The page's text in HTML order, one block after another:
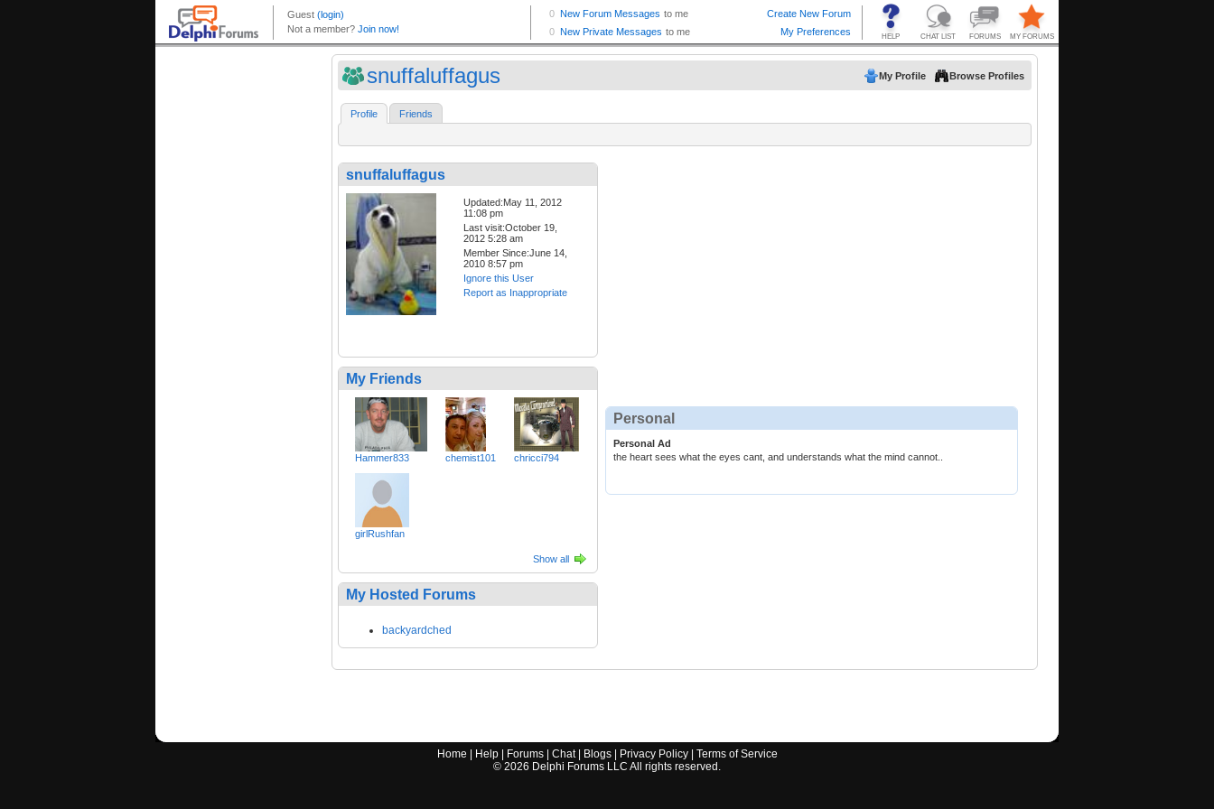
snuffaluffagus My Profile Browse Profiles
Profile Friends
snuffaluffagus
Updated:May 11, 2012
11:08 pm
Last visit:October 19,
2012 5:28 am
Member Since:June 14,
2010 8:57 pm
Ignore this User
Report as Inappropriate
My Friends
Hammer833 chemist101 chricci794
girlRushfan
Show all
My Hosted Forums
backyardched
Personal
Personal Ad
the heart sees what the eyes cant, and understands what the mind cannot..
Home Help| Forums| Chat| Blogs| Privacy Policy| Terms of Service
© 2026 Delphi Forums LLC All rights reserved.